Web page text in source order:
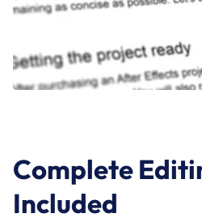
Complete
Included